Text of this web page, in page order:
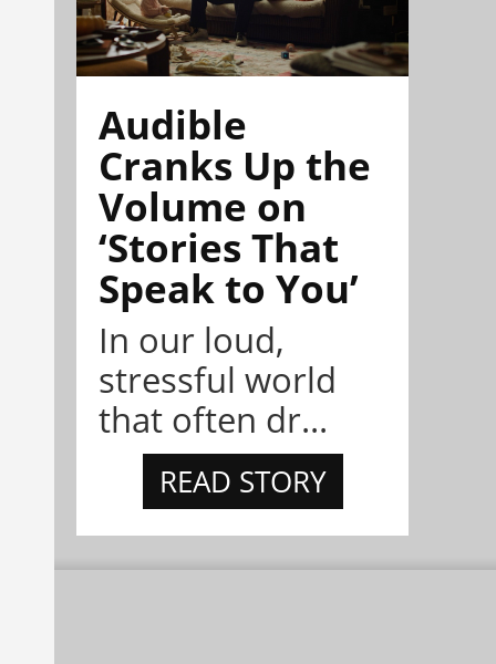
Audible
Cranks Up the
Volume on
‘Stories That
Speak to You’
In our loud,
stressful world
that often dr...
READ STORY